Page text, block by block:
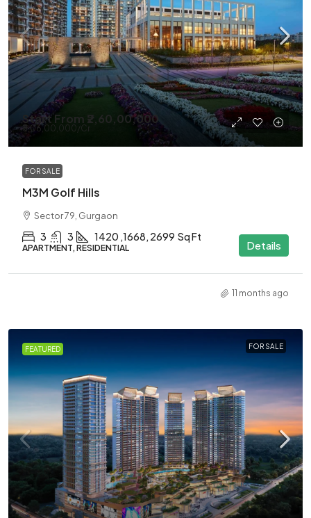
Start From ₹2,60,00,000
₹5,06,00,000/Cr
FOR SALE
M3M Golf Hills
Sector 79, Gurgaon
3 3 1420 ,1668, 2699 Sq Ft
APARTMENT, RESIDENTIAL Details
11 months ago
FEATURED FOR SALE